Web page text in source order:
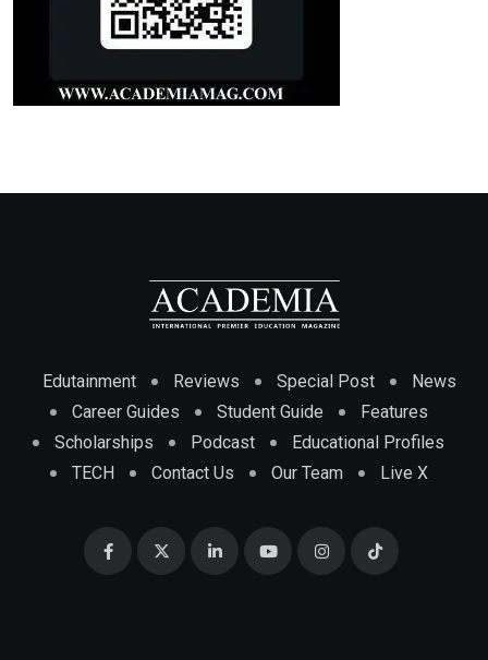
Edutainment Reviews Special Post
News
Career Guides
Student Guide
Features
Scholarships
Podcast
Educational Profiles
TECH
Contact Us Our Team Live X